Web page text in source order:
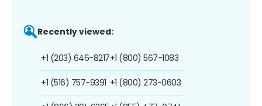
Recently viewed:
+1 (203) 646-8217
+1 (516) 757-9391
+1 (800) 567-1083
+1 (800) 273-0603